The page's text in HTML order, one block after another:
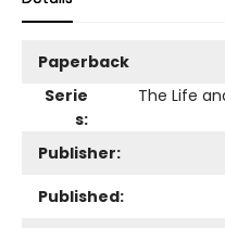
Paperback
Serie
s:
The Life
Publisher:
Published: